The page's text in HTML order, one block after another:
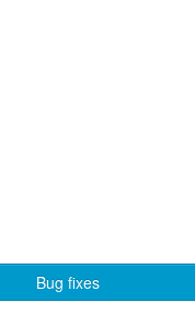
Bug fixes